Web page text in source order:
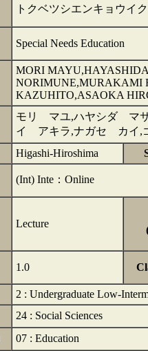
トクベツシエンキョウイク
Special Needs Education
MORI
NORIMUNE,MURAKAMI
KAZUHITO,ASAOKA
モリ マユ,ハヤシダ マ
イ アキラ,ナガセ カイ,
Higashi-Hiroshima
(Int) Inte：Online
Lecture
1.0
2 : Undergraduate Low-
24 : Social Sciences
07 : Education